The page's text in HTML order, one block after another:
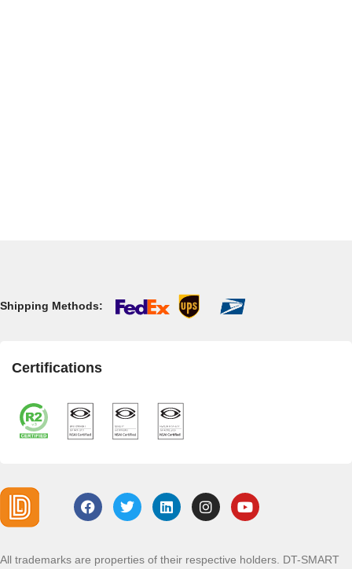
Shipping Methods:
Certifications
All trademarks are properties of their respective holders. DT-SMART